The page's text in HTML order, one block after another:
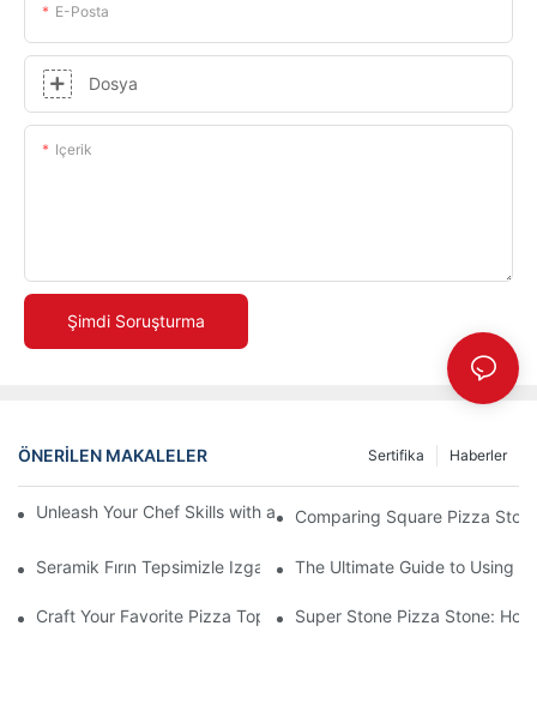
E-Posta
Dosya
Içerik
Şimdi Soruşturma
ÖNERILEN MAKALELER Haberler
Sertifika
Unleash Your Chef Skills with a Round Pizza Stone and Handles
Comparing Square Pizza
Seramik Fırın Tepsimizle Izgara Oyununuzu Geliştirin! 🍽️✨
The Ultimate Guide to Using a
Craft Your Favorite Pizza Toppings on a Personalized Stone
Super Stone Pizza Stone: